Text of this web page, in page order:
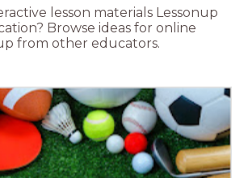
lesson materials Lessonup
Browse ideas for online
from other educators.